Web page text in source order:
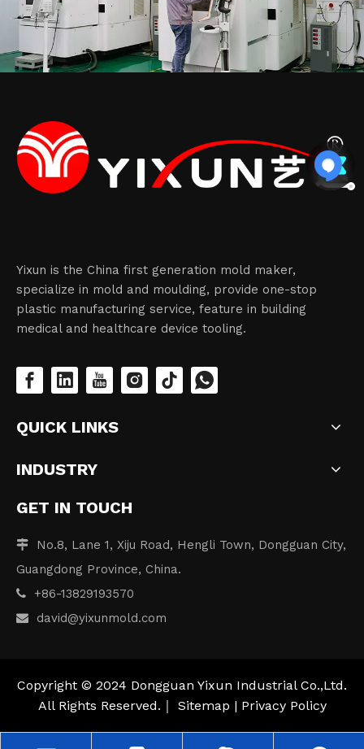
Yixun is the China first generation mold maker,
specialize in mold and moulding, provide one-stop
plastic manufacturing service, feature in building
medical and healthcare device tooling.
QUICK LINKS
INDUSTRY
GET IN TOUCH
 No.8, Lane 1, Xiju Road, Hengli Town, Dongguan City,
Guangdong Province, China.
 +86-13829193570
 david@yixunmold.com
Copyright © 2024 Dongguan Yixun Industrial Co.,Ltd.
All Rights Reserved.｜ Sitemap | Privacy Policy